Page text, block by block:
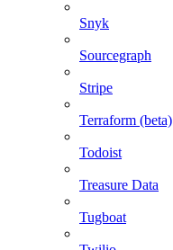
Snyk
Sourcegraph
Stripe
Terraform (beta)
Todoist
Treasure Data
Tugboat